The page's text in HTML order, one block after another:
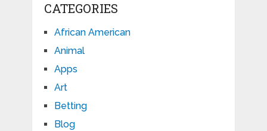
CATEGORIES
African American
Animal
Apps
Art
Betting
Blog